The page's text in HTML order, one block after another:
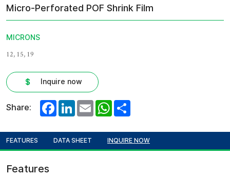
Micro-Perforated POF Shrink Film
MICRONS
12, 15, 19
Inquire now
Share: FacebookLinkedInEmail WhatsApp
FEATURES DATA SHEET INQUIRE NOW
Features